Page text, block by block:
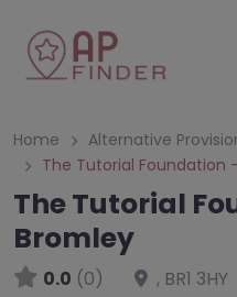
Home Alternative
The Tutorial Foundation
The Tutorial
Bromley
0.0 (0) , BR1 3HY